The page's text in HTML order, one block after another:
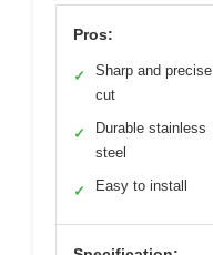
Pros:
✓
Sharp and precise
cut
✓
Durable stainless
steel
✓ Easy to install